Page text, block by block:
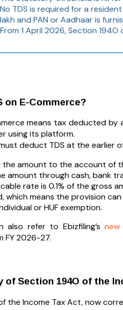
No TDS is required for a
lakh and PAN or Aadhaar is
From 1 April 2026, Section
on E-Commerce?
means tax deducted
using its platform.
deduct TDS at the earlier
the amount to the account of
amount through cash, bank
rate is 0.1% of the gross
which means the provision
or HUF exemption.
also refer to Ebizfiling’s
FY 2026-27.
of Section 194O of the
the Income Tax Act, now